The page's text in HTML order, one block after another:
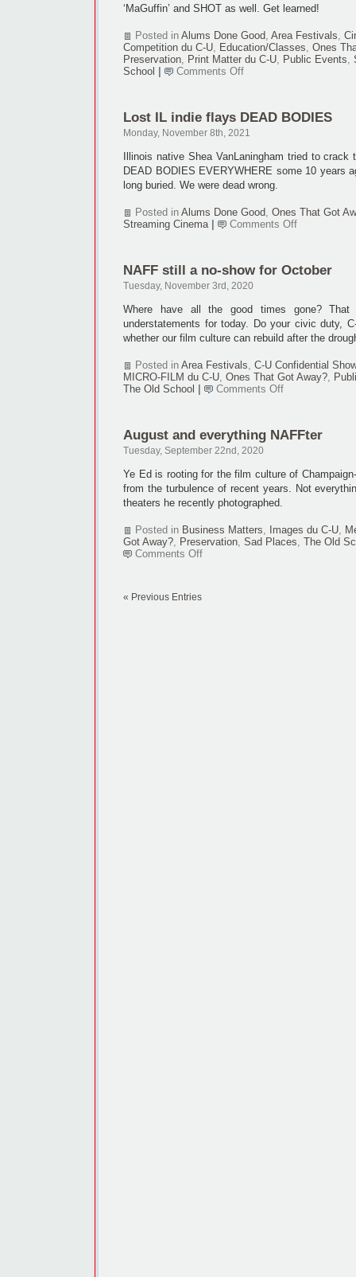
‘MaGuffin’ and SHOT as well. Get learned!
Posted in Alums Done Good, Area Festivals,
Competition du C-U, Education/Classes, Ones
Preservation, Print Matter du C-U, Public Events,
School
Comments Offon
50th
Lost IL indie flays DEAD BODIES
Monday, November 8th, 2021
Illinois native Shea VanLaningham tried to
DEAD BODIES EVERYWHERE some 10 years
long buried. We were dead wrong.
Posted in Alums Done Good, Ones That Got
Streaming Cinema
Comments Offon
flays
NAFF still a no-show for October
Tuesday, November 3rd, 2020
Where have all the good times gone?
understatements for today. Do your civic duty,
whether our film culture can rebuild after the
Posted in Area Festivals, C-U Confidential
MICRO-FILM du C-U, Ones That Got Away?,
The Old School
Comments Offon
no-
August and everything NAFFter
Tuesday, September 22nd, 2020
Ye Ed is rooting for the film culture of
from the turbulence of recent years. Not
theaters he recently photographed.
Posted in Business Matters, Images du C-U,
Got Away?, Preservation, Sad Places, The Old
Comments Offon
« Previous Entries